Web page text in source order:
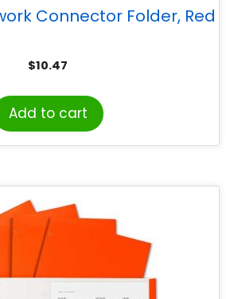
Connector Folder, Red
$10.47
Add to cart